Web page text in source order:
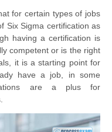
for certain types of jobs
Six Sigma certification as
having a certification is
competent or is the right
it is a starting point for
have a job, in some
are a plus for